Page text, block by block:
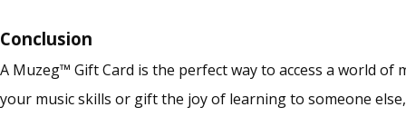
Conclusion
A Muzeg™ Gift Card is the perfect way to access a world
your music skills or gift the joy of learning to someone